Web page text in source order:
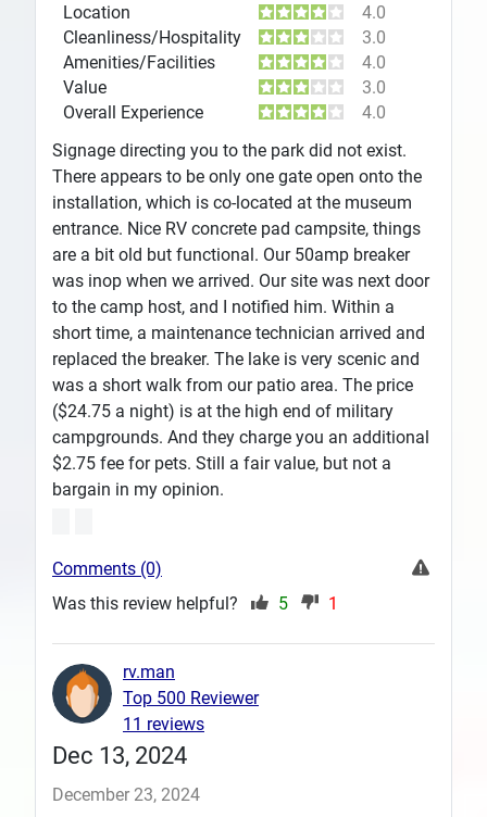
Location
4.0
Cleanliness/Hospitality
3.0
Amenities/Facilities
4.0
Value
3.0
Overall Experience
4.0
Signage directing you to the park did not exist.
There appears to be only one gate open onto the
installation, which is co-located at the museum
entrance. Nice RV concrete pad campsite, things
are a bit old but functional. Our 50amp breaker
was inop when we arrived. Our site was next door
to the camp host, and I notified him. Within a
short time, a maintenance technician arrived and
replaced the breaker. The lake is very scenic and
was a short walk from our patio area. The price
($24.75 a night) is at the high end of military
campgrounds. And they charge you an additional
$2.75 fee for pets. Still a fair value, but not a
bargain in my opinion.
Comments (0)
Was this review helpful?
5 1
Dec 13, 2024
December 23, 2024
rv.man
Top 500 Reviewer
11 reviews